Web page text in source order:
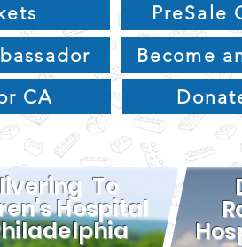
CA
PreSale
Become
To
Hospital